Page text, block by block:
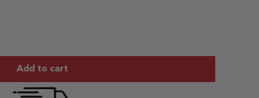
Add to cart